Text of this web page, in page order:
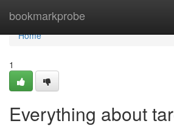
bookmarkprobe
Home
Home
1
Everything about